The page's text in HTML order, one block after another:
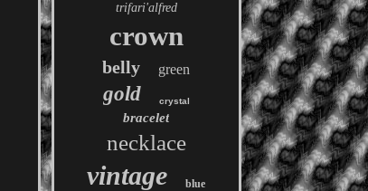
trifari'alfred
crown
belly green
gold crystal
bracelet
necklace
vintage blue